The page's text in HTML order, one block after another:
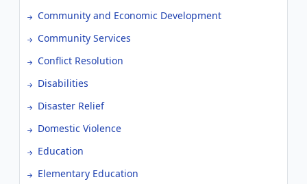
Community and Economic Development
Community Services
Conflict Resolution
Disabilities
Disaster Relief
Domestic Violence
Education
Elementary Education